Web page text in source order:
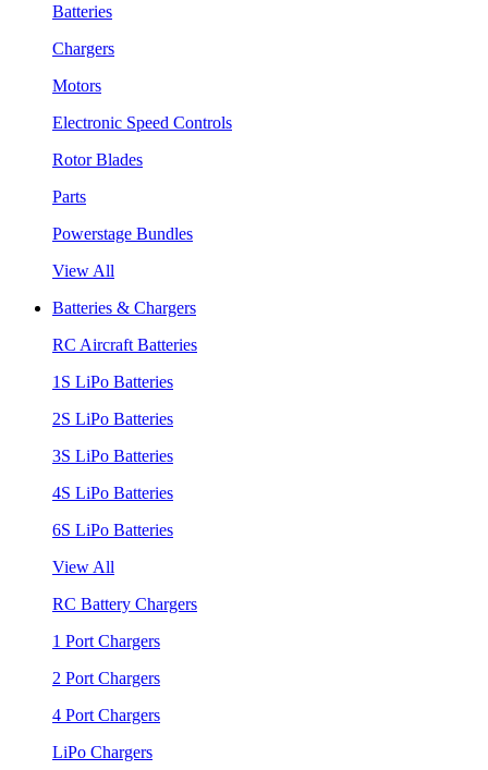
Batteries
Chargers
Motors
Electronic Speed Controls
Rotor Blades
Parts
Powerstage Bundles
View All
Batteries & Chargers
RC Aircraft Batteries
1S LiPo Batteries
2S LiPo Batteries
3S LiPo Batteries
4S LiPo Batteries
6S LiPo Batteries
View All
RC Battery Chargers
1 Port Chargers
2 Port Chargers
4 Port Chargers
LiPo Chargers